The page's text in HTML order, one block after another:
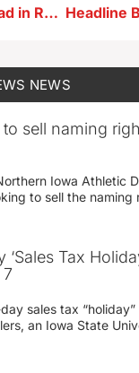
Two Found Dead in Rural Manson; Believed to be Drug-Related
NEWS
sell naming
Iowa Athletic
to sell the naming
‘Sales Tax
7
sales tax
an Iowa State